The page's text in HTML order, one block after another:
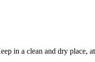
in a clean and dry place,